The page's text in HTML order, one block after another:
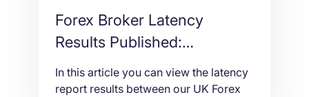
Forex Broker Latency
Results Published:
Scandinavian Capital
Markets
In this article you can view the latency
report results between our UK Forex